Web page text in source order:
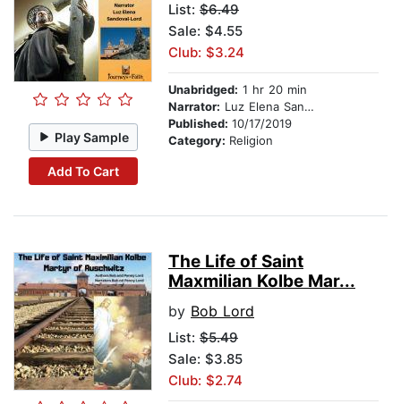
Play Sample
Add To Cart
List: $6.49
Sale: $4.55
Club: $3.24
Unabridged: 1 hr 20 min
Narrator: Luz Elena Sandoval-Lord
Published: 10/17/2019
Category: Religion
The Life of Saint
Maxmilian Kolbe Mar...
by Bob Lord
List: $5.49
Sale: $3.85
Club: $2.74